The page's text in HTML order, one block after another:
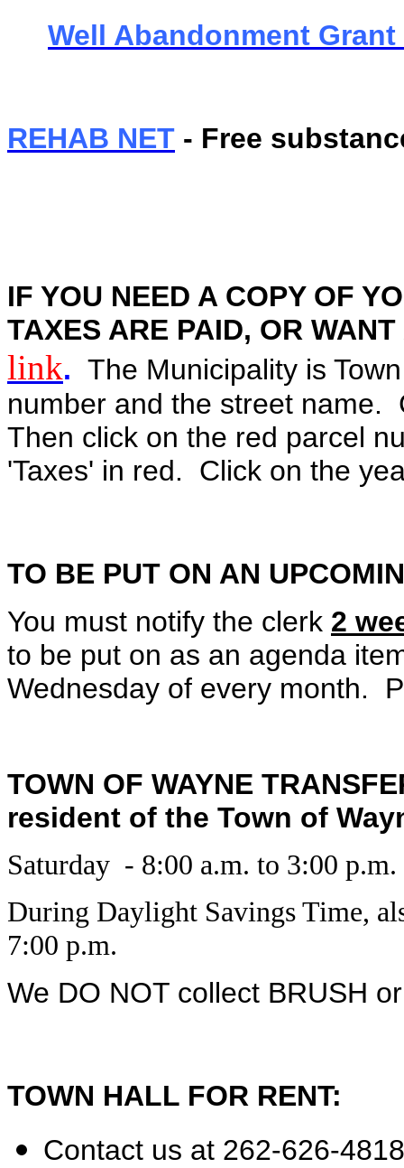
Well Abandonment Grant
REHAB NET - Free
IF YOU NEED A COPY OF
TAXES ARE PAID, OR
link. The Municipality is
number and the street
Then click on the red parcel
'Taxes' in red. Click on the
TO BE PUT ON AN
You must notify the clerk 2
to be put on as an agenda
Wednesday of every month.
TOWN OF WAYNE
resident of the Town of
Saturday - 8:00 a.m. to 3:00 p.m.
During Daylight Savings Time,
7:00 p.m.
We DO NOT collect BRUSH
TOWN HALL FOR RENT:
Contact us at 262-626-